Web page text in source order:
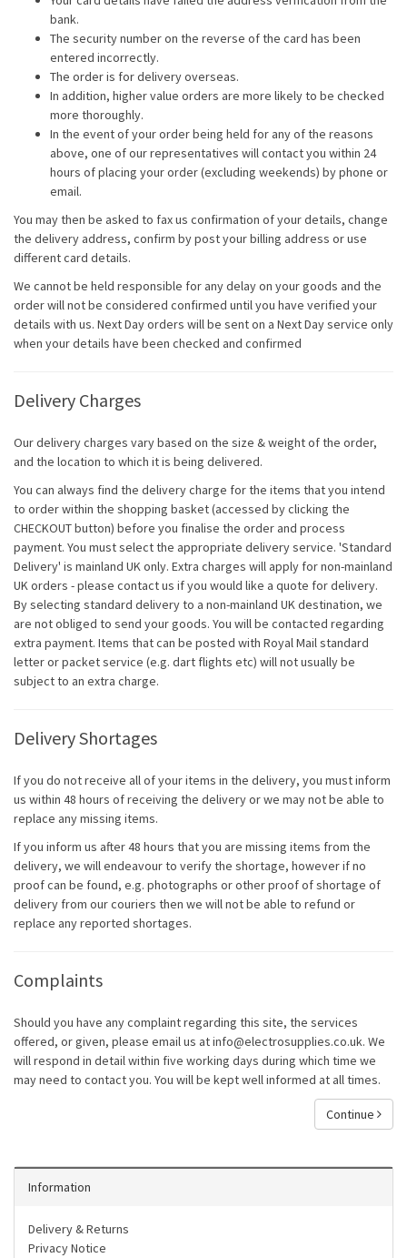
bank.
The security number on the reverse of the card has been
entered incorrectly.
The order is for delivery overseas.
In addition, higher value orders are more likely to be checked
more thoroughly.
In the event of your order being held for any of the reasons
above, one of our representatives will contact you within 24
hours of placing your order (excluding weekends) by phone or
email.
You may then be asked to fax us confirmation of your details, change
the delivery address, confirm by post your billing address or use
different card details.
We cannot be held responsible for any delay on your goods and the
order will not be considered confirmed until you have verified your
details with us. Next Day orders will be sent on a Next Day service only
when your details have been checked and confirmed
Delivery Charges
Our delivery charges vary based on the size & weight of the order,
and the location to which it is being delivered.
You can always find the delivery charge for the items that you intend
to order within the shopping basket (accessed by clicking the
CHECKOUT button) before you finalise the order and process
payment. You must select the appropriate delivery service. 'Standard
Delivery' is mainland UK only. Extra charges will apply for non-mainland
UK orders - please contact us if you would like a quote for delivery.
By selecting standard delivery to a non-mainland UK destination, we
are not obliged to send your goods. You will be contacted regarding
extra payment. Items that can be posted with Royal Mail standard
letter or packet service (e.g. dart flights etc) will not usually be
subject to an extra charge.
Delivery Shortages
If you do not receive all of your items in the delivery, you must inform
us within 48 hours of receiving the delivery or we may not be able to
replace any missing items.
If you inform us after 48 hours that you are missing items from the
delivery, we will endeavour to verify the shortage, however if no
proof can be found, e.g. photographs or other proof of shortage of
delivery from our couriers then we will not be able to refund or
replace any reported shortages.
Complaints
Should you have any complaint regarding this site, the services
offered, or given, please email us at info@electrosupplies.co.uk. We
will respond in detail within five working days during which time we
may need to contact you. You will be kept well informed at all times.
Continue
Information
Delivery & Returns
Privacy Notice